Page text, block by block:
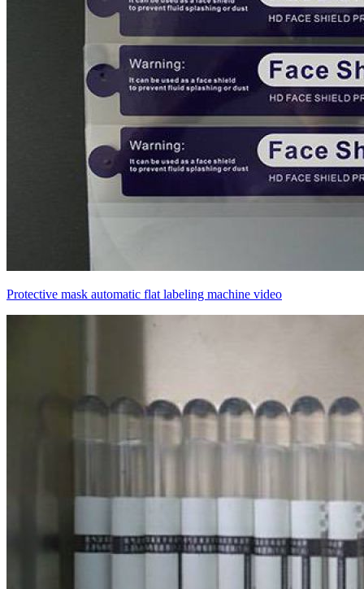
Protective mask automatic flat labeling machine video